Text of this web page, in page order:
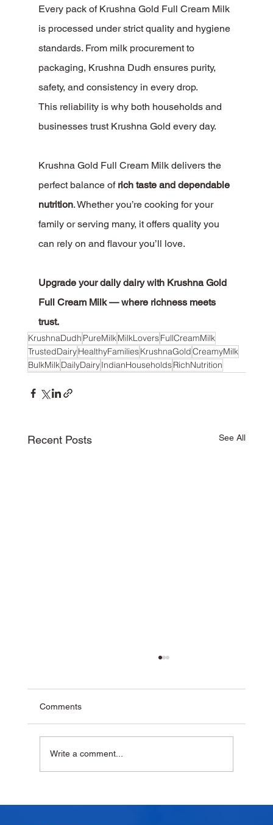
Every pack of Krushna Gold Full Cream Milk
is processed under strict quality and hygiene
standards. From milk procurement to
packaging, Krushna Dudh ensures purity,
safety, and consistency in every drop.
This reliability is why both households and
businesses trust Krushna Gold every day.
Krushna Gold Full Cream Milk delivers the
perfect balance of rich taste and dependable
nutrition. Whether you’re cooking for your
family or serving many, it offers quality you
can rely on and flavour you’ll love.
Upgrade your daily dairy with Krushna Gold
Full Cream Milk — where richness meets
trust.
KrushnaDudh PureMilkMilkLoversFullCreamMilk
TrustedDairyHealthyFamiliesKrushnaGoldCreamyMilk
BulkMilkDailyDairyIndianHouseholdsRichNutrition
Recent Posts See All
Comments
Write a comment...